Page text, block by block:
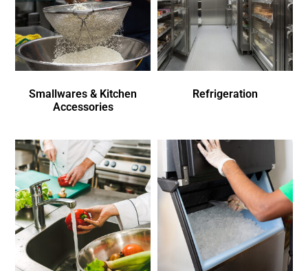
Smallwares & Kitchen
Accessories
Refrigeration